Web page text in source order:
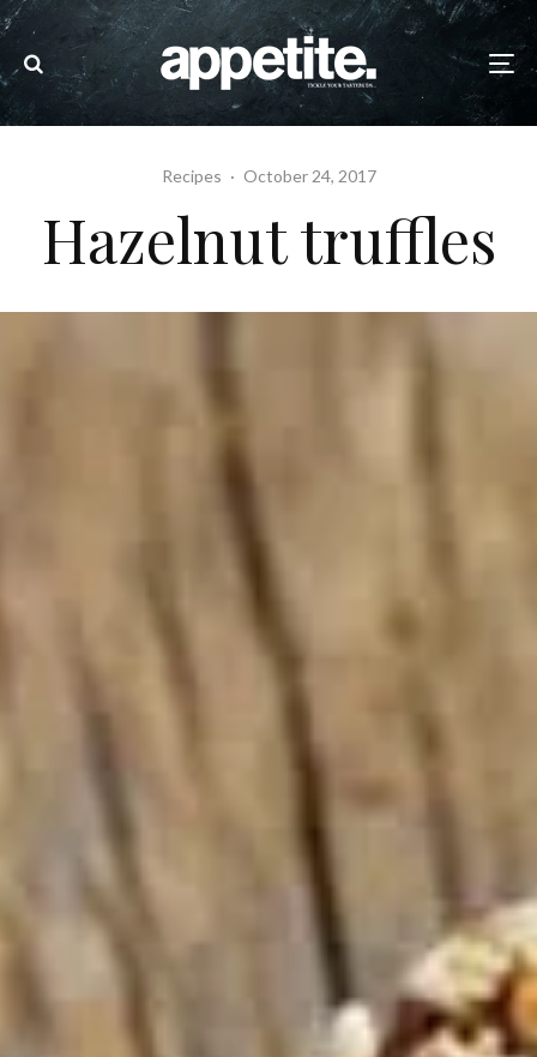
Recipes · October 24, 2017
Hazelnut truffles